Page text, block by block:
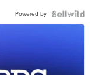
Powered by